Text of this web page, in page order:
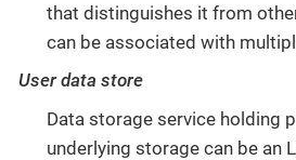
that distinguishes it from
can be associated with
User data store
Data storage service holding
underlying storage can be an